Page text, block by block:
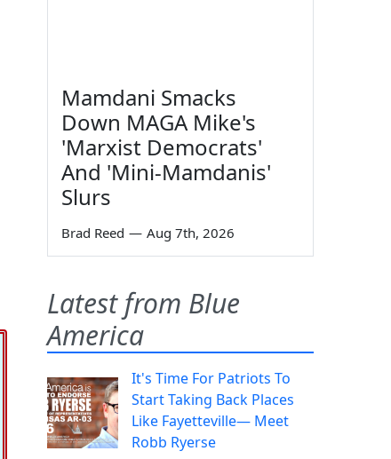
Mamdani Smacks
Down MAGA Mike's
'Marxist Democrats'
And 'Mini-Mamdanis'
Slurs
Brad Reed — Aug 7th, 2026
Latest from Blue
America
It's Time For Patriots To
Start Taking Back Places
Like Fayetteville— Meet
Robb Ryerse